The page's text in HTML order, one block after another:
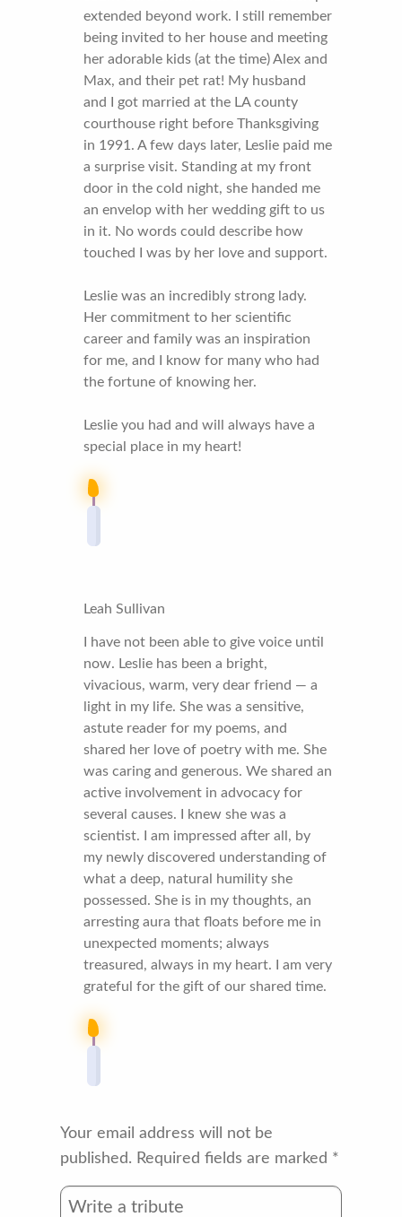
extended beyond work. I still remember
being invited to her house and meeting
her adorable kids (at the time) Alex and
Max, and their pet rat! My husband
and I got married at the LA county
courthouse right before Thanksgiving
in 1991. A few days later, Leslie paid me
a surprise visit. Standing at my front
door in the cold night, she handed me
an envelop with her wedding gift to us
in it. No words could describe how
touched I was by her love and support.
Leslie was an incredibly strong lady.
Her commitment to her scientific
career and family was an inspiration
for me, and I know for many who had
the fortune of knowing her.
Leslie you had and will always have a
special place in my heart!
Leah Sullivan
I have not been able to give voice until
now. Leslie has been a bright,
vivacious, warm, very dear friend — a
light in my life. She was a sensitive,
astute reader for my poems, and
shared her love of poetry with me. She
was caring and generous. We shared an
active involvement in advocacy for
several causes. I knew she was a
scientist. I am impressed after all, by
my newly discovered understanding of
what a deep, natural humility she
possessed. She is in my thoughts, an
arresting aura that floats before me in
unexpected moments; always
treasured, always in my heart. I am very
grateful for the gift of our shared time.
Your email address will not be
published. Required fields are marked *